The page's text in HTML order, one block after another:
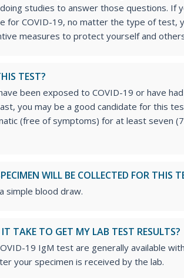
studies to answer those questions. If
for COVID-19, no matter the type of test,
measures to protect yourself and
TEST?
been exposed to COVID-19 or have had
you may be a good candidate for this
(free of symptoms) for at least seven
WILL BE COLLECTED FOR THIS
simple blood draw.
TAKE TO GET MY LAB TEST RESULTS?
19 IgM test are generally available
your specimen is received by the lab.